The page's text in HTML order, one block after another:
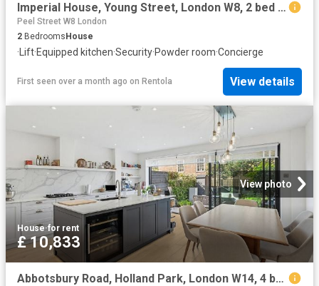
Imperial House, Young Street, London W8, 2 bed flat to rent, £5,417 pcm | PrimeLocation
Peel Street W8 London
2 Bedrooms House
· Lift·Equipped kitchen·Security·Powder room·Concierge
First seen over a month ago on Rentola View details
View photo
House·for rent
£ 10,833
Abbotsbury Road, Holland Park, London W14, 4 bed detached house to rent, £10,833 pcm | PrimeLocation